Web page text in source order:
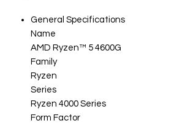
General Specifications
Name
AMD Ryzen™ 5 4600G
Family
Ryzen
Series
Ryzen 4000 Series
Form Factor